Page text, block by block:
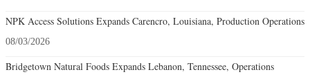
NPK Access Solutions Expands Carencro, Louisiana, Production Operations
08/03/2026
Bridgetown Natural Foods Expands Lebanon, Tennessee, Operations